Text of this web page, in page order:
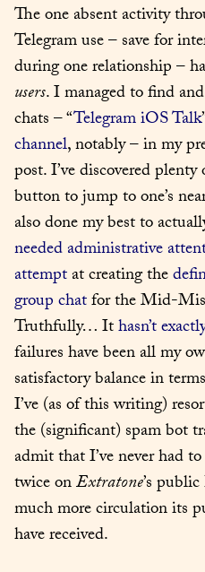
The one absent activity
Telegram use – save for
during one relationship –
users. I managed to find
chats – “Telegram iOS Talk
channel, notably – in my
post. I’ve discovered
button to jump to one’s
also done my best to
needed administrative
attempt at creating the
group chat for the Mid-
Truthfully… It hasn’t
failures have been all my
satisfactory balance in
I’ve (as of this writing)
the (significant) spam bot
admit that I’ve never had
twice on Extratone’s
much more circulation its
have received.